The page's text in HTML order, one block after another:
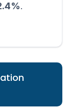
.